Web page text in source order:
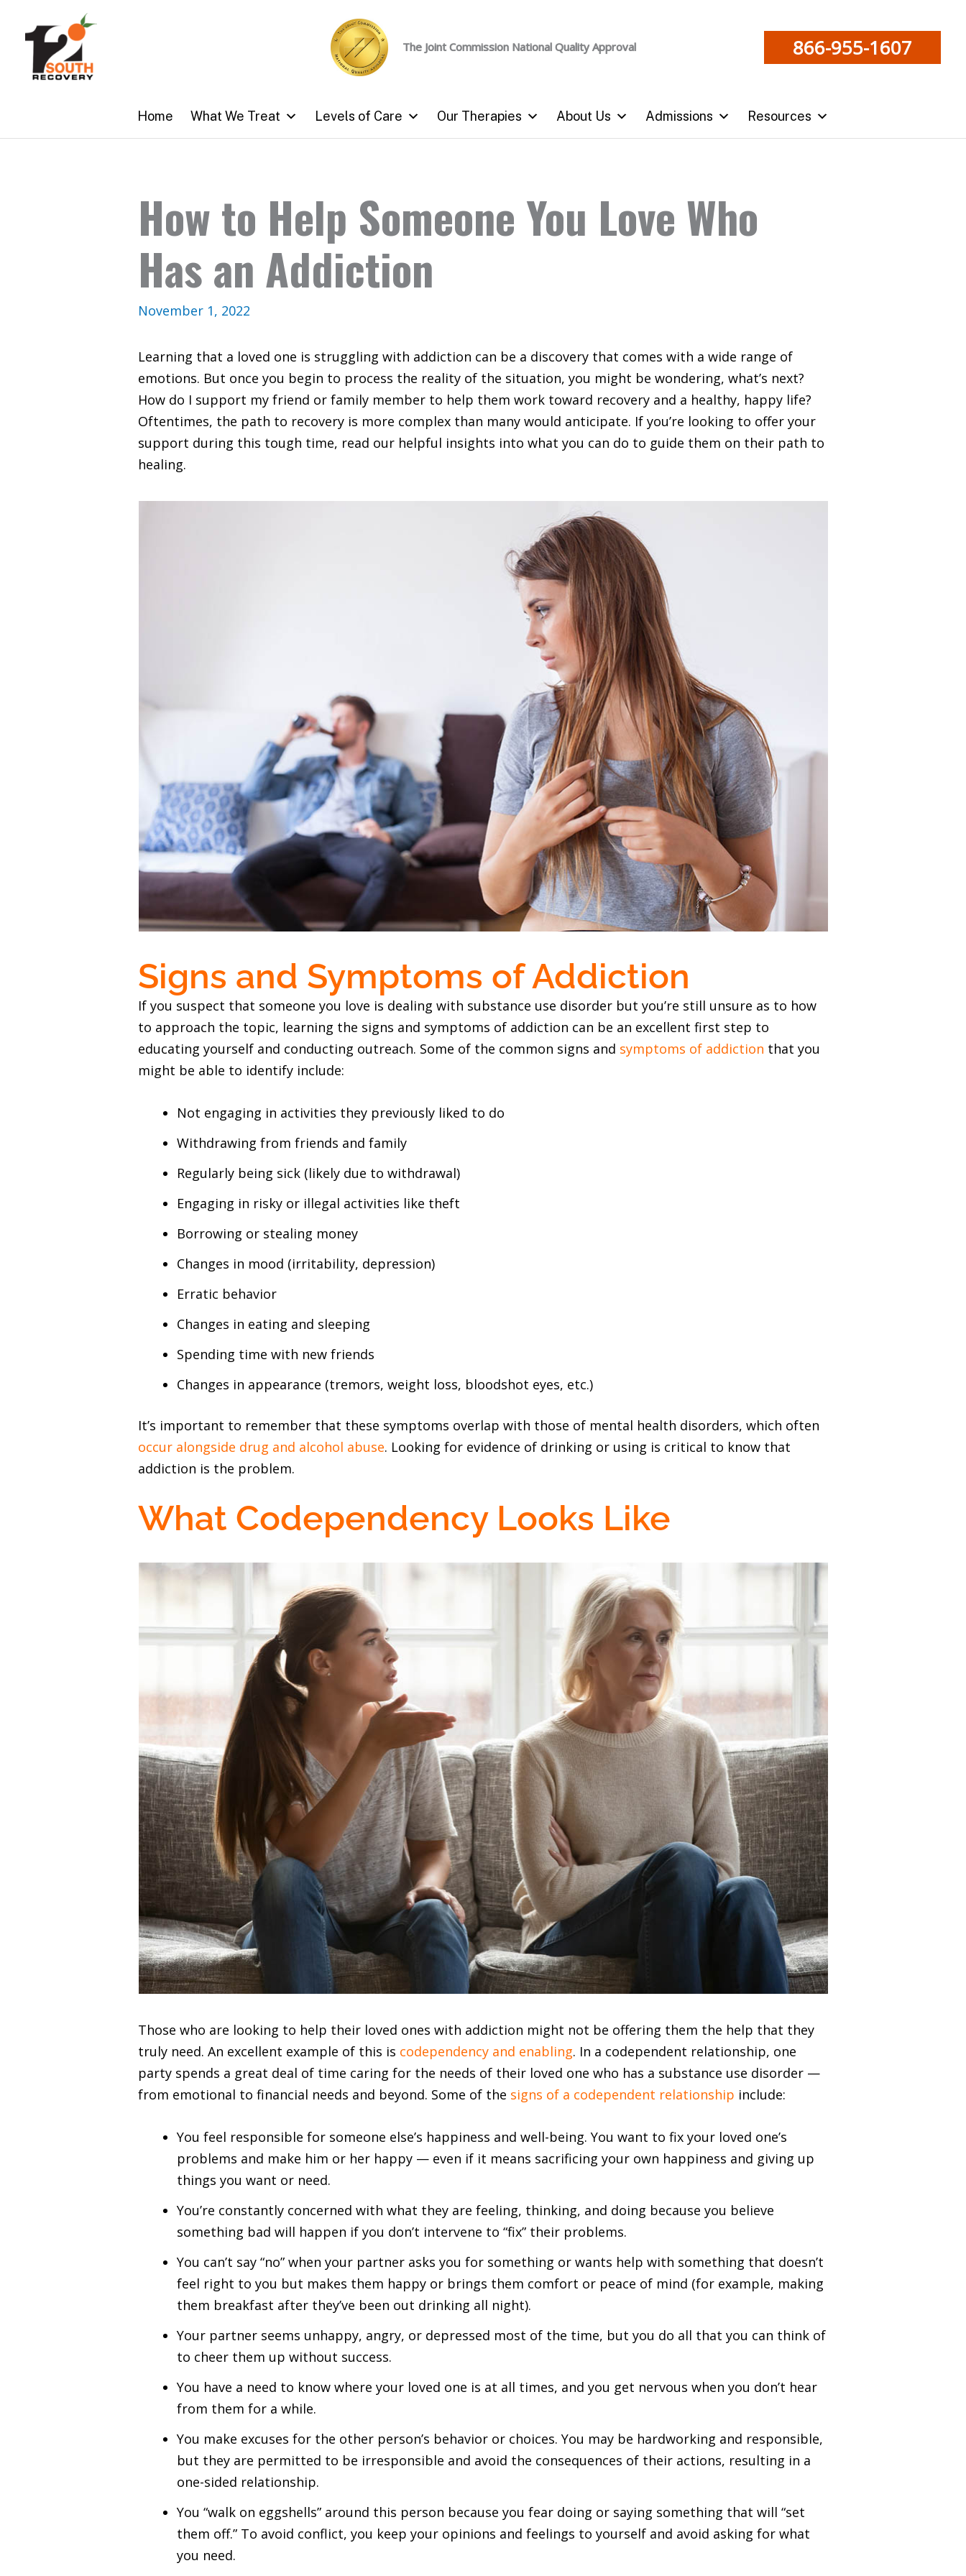
content
The Joint Commission National Quality Approval 866-955-1607
Home What We Treat Levels of Care Our Therapies About Us Admissions Resources
How to Help Someone You Love Who
Has an Addiction
November 1, 2022
Learning that a loved one is struggling with addiction can be a discovery that comes with a wide range of
emotions. But once you begin to process the reality of the situation, you might be wondering, what’s next?
How do I support my friend or family member to help them work toward recovery and a healthy, happy life?
Oftentimes, the path to recovery is more complex than many would anticipate. If you’re looking to offer your
support during this tough time, read our helpful insights into what you can do to guide them on their path to
healing.
Signs and Symptoms of Addiction
If you suspect that someone you love is dealing with substance use disorder but you’re still unsure as to how
to approach the topic, learning the signs and symptoms of addiction can be an excellent first step to
educating yourself and conducting outreach. Some of the common signs and symptoms of addiction that you
might be able to identify include:
Not engaging in activities they previously liked to do
Withdrawing from friends and family
Regularly being sick (likely due to withdrawal)
Engaging in risky or illegal activities like theft
Borrowing or stealing money
Changes in mood (irritability, depression)
Erratic behavior
Changes in eating and sleeping
Spending time with new friends
Changes in appearance (tremors, weight loss, bloodshot eyes, etc.)
It’s important to remember that these symptoms overlap with those of mental health disorders, which often
occur alongside drug and alcohol abuse. Looking for evidence of drinking or using is critical to know that
addiction is the problem.
What Codependency Looks Like
Those who are looking to help their loved ones with addiction might not be offering them the help that they
truly need. An excellent example of this is codependency and enabling. In a codependent relationship, one
party spends a great deal of time caring for the needs of their loved one who has a substance use disorder —
from emotional to financial needs and beyond. Some of the signs of a codependent relationship include:
You feel responsible for someone else’s happiness and well-being. You want to fix your loved one’s
problems and make him or her happy — even if it means sacrificing your own happiness and giving up
things you want or need.
You’re constantly concerned with what they are feeling, thinking, and doing because you believe
something bad will happen if you don’t intervene to “fix” their problems.
You can’t say “no” when your partner asks you for something or wants help with something that doesn’t
feel right to you but makes them happy or brings them comfort or peace of mind (for example, making
them breakfast after they’ve been out drinking all night).
Your partner seems unhappy, angry, or depressed most of the time, but you do all that you can think of
to cheer them up without success.
You have a need to know where your loved one is at all times, and you get nervous when you don’t hear
from them for a while.
You make excuses for the other person’s behavior or choices. You may be hardworking and responsible,
but they are permitted to be irresponsible and avoid the consequences of their actions, resulting in a
one-sided relationship.
You “walk on eggshells” around this person because you fear doing or saying something that will “set
them off.” To avoid conflict, you keep your opinions and feelings to yourself and avoid asking for what
you need.